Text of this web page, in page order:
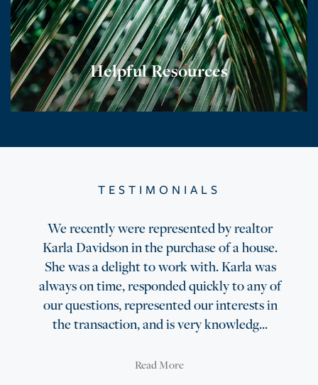
Helpful Resources
TESTIMONIALS
We recently were represented by realtor
Karla Davidson in the purchase of a house.
She was a delight to work with. Karla was
always on time, responded quickly to any of
our questions, represented our interests in
the transaction, and is very knowledg...
Read More